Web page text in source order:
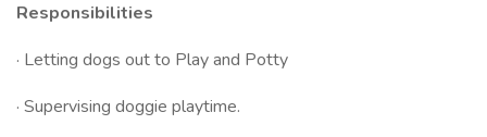
Responsibilities
· Letting dogs out to Play and Potty
· Supervising doggie playtime.